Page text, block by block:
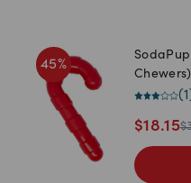
45%
(1
$18.15$